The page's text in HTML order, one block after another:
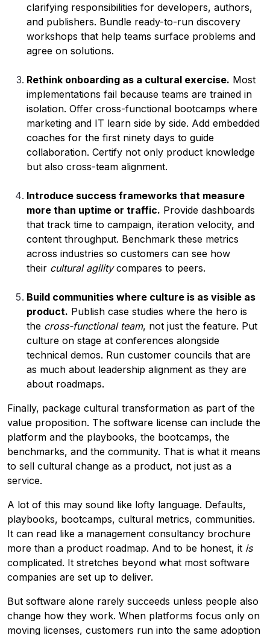
clarifying responsibilities for developers, authors,
and publishers. Bundle ready-to-run discovery
workshops that help teams surface problems and
agree on solutions.
Rethink onboarding as a cultural exercise. Most
implementations fail because teams are trained in
isolation. Offer cross-functional bootcamps where
marketing and IT learn side by side. Add embedded
coaches for the first ninety days to guide
collaboration. Certify not only product knowledge
but also cross-team alignment.
Introduce success frameworks that measure
more than uptime or traffic. Provide dashboards
that track time to campaign, iteration velocity, and
content throughput. Benchmark these metrics
across industries so customers can see how
their cultural agilitycompares to peers.
Build communities where culture is as visible as
product. Publish case studies where the hero is
the cross-functional team, not just the feature. Put
culture on stage at conferences alongside
technical demos. Run customer councils that are
as much about leadership alignment as they are
about roadmaps.
Finally, package cultural transformation as part of the
value proposition. The software license can include the
platform and the playbooks, the bootcamps, the
benchmarks, and the community. That is what it means
to sell cultural change as a product, not just as a
service.
A lot of this may sound like lofty language. Defaults,
playbooks, bootcamps, cultural metrics, communities.
It can read like a management consultancy brochure
more than a product roadmap. And to be honest, it is
complicated. It stretches beyond what most software
companies are set up to deliver.
But software alone rarely succeeds unless people also
change how they work. When platforms focus only on
moving licenses, customers run into the same adoption